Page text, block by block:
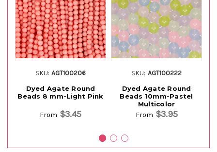
SKU: AGT100206
Dyed Agate Round
Beads 8 mm-Light Pink
From $3.45
SKU: AGT100222
Dyed Agate Round
Beads 10mm-Pastel
Multicolor
From $3.95